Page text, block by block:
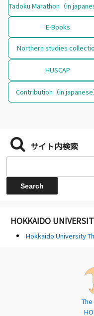
Tadoku Marathon（in
E-Books
Northern studies
HUSCAP
Contribution（in japanese
サイト内検索
HOKKAIDO
Hokkaido University